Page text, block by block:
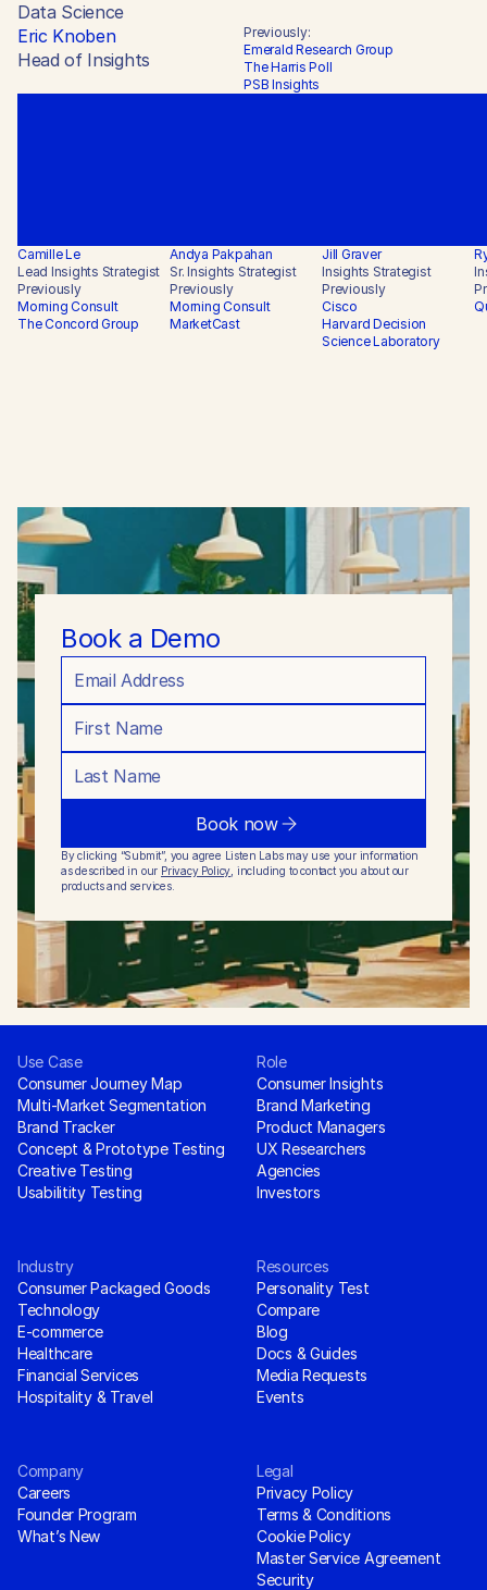
Data Science
Eric Knoben
Head of Insights
Previously:
Emerald Research Group
The Harris Poll
PSB Insights
Camille Le
Lead Insights Strategist
Previously
Morning Consult
The Concord Group
Andya Pakpahan
Sr. Insights Strategist
Previously
Morning Consult
MarketCast
Jill Graver
Insights Strategist
Previously
Cisco
Harvard Decision
Science Laboratory
Book a Demo
Book now
By clicking “Submit”, you agree Listen Labs may use your information
as described in our Privacy Policy , including to contact you about our
products and services.
Use Case
Consumer Journey Map
Multi-Market Segmentation
Brand Tracker
Concept & Prototype Testing
Creative Testing
Usabilitity Testing
Role
Consumer Insights
Brand Marketing
Product Managers
UX Researchers
Agencies
Investors
Industry
Consumer Packaged Goods
Technology
E-commerce
Healthcare
Financial Services
Hospitality & Travel
Resources
Personality Test
Compare
Blog
Docs & Guides
Media Requests
Events
Company
Careers
Founder Program
What’s New
Legal
Privacy Policy
Terms & Conditions
Cookie Policy
Master Service Agreement
Security